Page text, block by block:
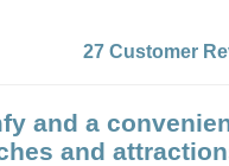
27 Customer
and a
and